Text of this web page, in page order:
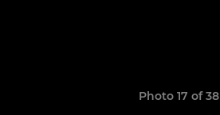
Photo 17 of 38